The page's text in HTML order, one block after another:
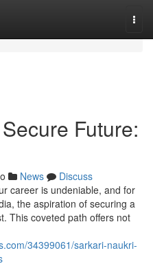
Future:
News
Discuss
career is undeniable, and for
the aspiration of securing a
This coveted path offers not
34399061/sarkari-naukri-